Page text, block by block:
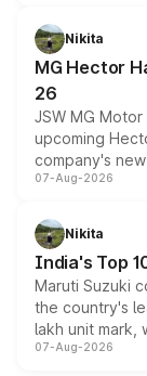
petrol and
changes.
Nikita
MG Hector
26
JSW MG
upcoming
company's
heavily from
in hybrid
existing Hector
07-Aug-2026
Nikita
India's Top
Maruti Suzuki
the country's
lakh unit mark,
on-year
07-Aug-2026